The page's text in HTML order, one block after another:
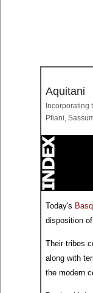
Aquitani
Incorporating
Ptiani,
Today's
disposition of
Their tribes
along with
the modern